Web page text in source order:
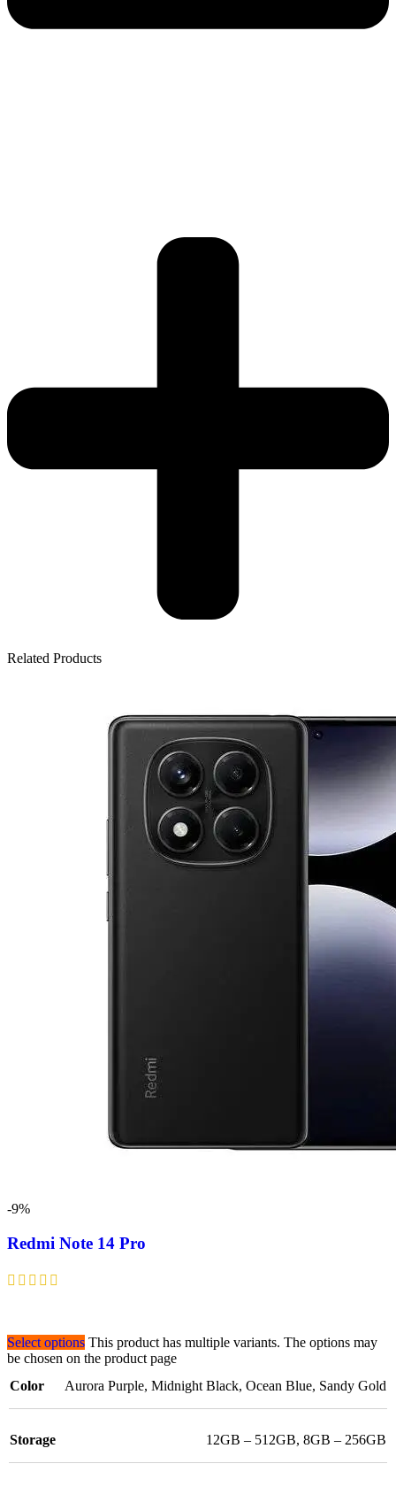
Related Products
-9%
Redmi Note 14 Pro
Select options This product has multiple variants. The options may
be chosen on the product page
Color
Aurora Purple, Midnight Black, Ocean Blue, Sandy Gold
Storage 12GB – 512GB, 8GB – 256GB